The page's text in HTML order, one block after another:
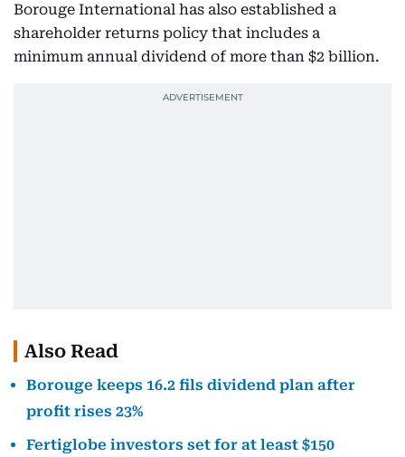
Borouge International has also established a
shareholder returns policy that includes a
minimum annual dividend of more than $2 billion.
Also Read
Borouge keeps 16.2 fils dividend plan after
profit rises 23%
Fertiglobe investors set for at least $150